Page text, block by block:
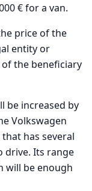
€ for a van.
price of the
entity or
the beneficiary
be increased by
Volkswagen
that has several
drive. Its range
will be enough